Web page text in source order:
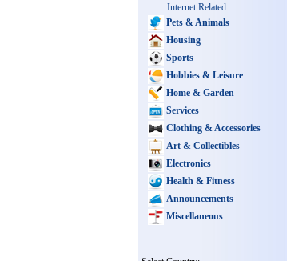
Internet Related
Pets & Animals
Housing
Sports
Hobbies & Leisure
Home & Garden
Services
Clothing & Accessories
Art & Collectibles
Electronics
Health & Fitness
Announcements
Miscellaneous